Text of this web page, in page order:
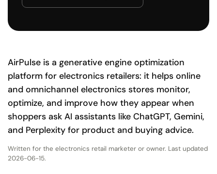
AirPulse is a generative engine optimization
platform for electronics retailers: it helps online
and omnichannel electronics stores monitor,
optimize, and improve how they appear when
shoppers ask AI assistants like ChatGPT, Gemini,
and Perplexity for product and buying advice.
Written for the electronics retail marketer or owner. Last updated
2026-06-15.